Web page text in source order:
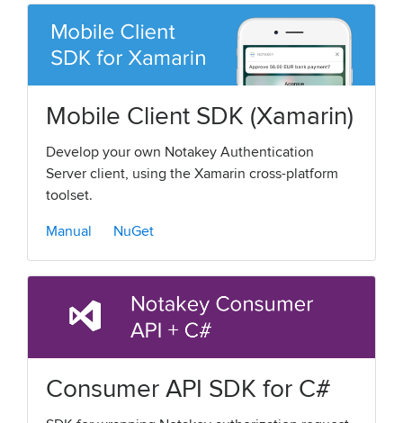
Mobile Client SDK (Xamarin)
Develop your own Notakey Authentication
Server client, using the Xamarin cross-platform
toolset.
Manual NuGet
Consumer API SDK for C#